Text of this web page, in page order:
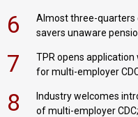
6
Almost three-quarters
savers unaware
7
TPR opens application
for multi-employer
8
Industry welcomes
of multi-employer